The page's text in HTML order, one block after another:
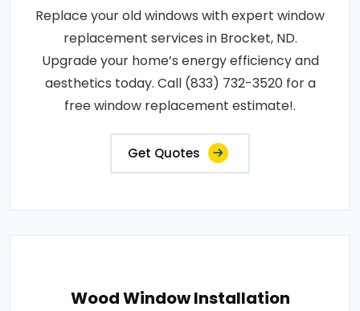
Replace your old windows with expert window
replacement services in Brocket, ND.
Upgrade your home’s energy efficiency and
aesthetics today. Call (833) 732-3520 for a
free window replacement estimate!.
Get Quotes
Wood Window Installation